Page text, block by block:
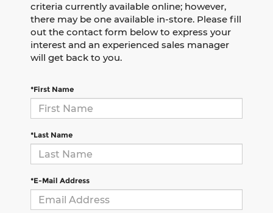
criteria currently available online; however,
there may be one available in-store. Please fill
out the contact form below to express your
interest and an experienced sales manager
will get back to you.
*First Name
*Last Name
*E-Mail Address